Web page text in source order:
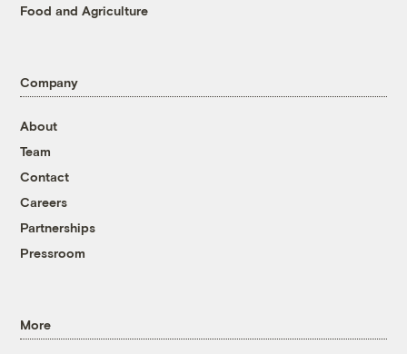
Food and Agriculture
Company
About
Team
Contact
Careers
Partnerships
Pressroom
More